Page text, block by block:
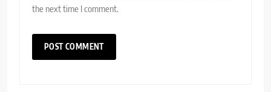
the next time I comment.